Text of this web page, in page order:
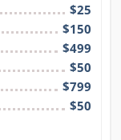
$25
$150
$499
$50
$799
$50